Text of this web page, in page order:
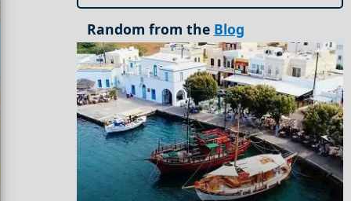
Random from the Blog